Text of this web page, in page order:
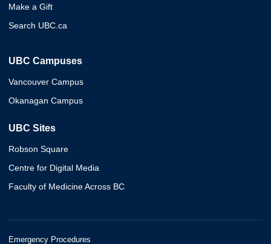
Make a Gift
Search UBC.ca
UBC Campuses
Vancouver Campus
Okanagan Campus
UBC Sites
Robson Square
Centre for Digital Media
Faculty of Medicine Across BC
Emergency Procedures